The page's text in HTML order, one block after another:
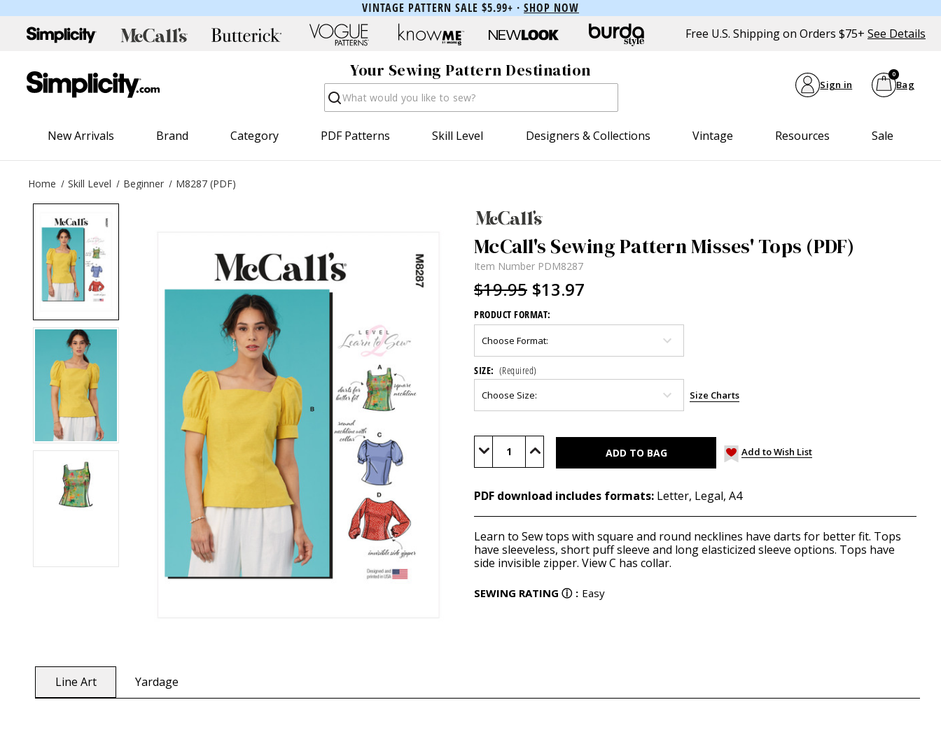
VINTAGE PATTERN SALE $5.99+ · SHOP NOW
Free U.S. Shipping on Orders $75+ See Details
Your Sewing Pattern Destination
Search Sign in Bag
0
New Arrivals Brand Category PDF Patterns Skill Level Designers & Collections Vintage Resources Sale
Home Skill Level Beginner M8287 (PDF)
McCall's Sewing Pattern Misses' Tops (PDF)
Item Number PDM8287
$19.95 $13.97
PRODUCT FORMAT:
SIZE: (Required)
Size Charts
Stock:
Decrease Increase Add to Wish List
PDF download includes formats: Letter, Legal, A4
Learn to Sew tops with square and round necklines have darts for better fit. Tops
have sleeveless, short puff sleeve and long elasticized sleeve options. Tops have
side invisible zipper. View C has collar.
SEWING RATING ⓘ : Easy
Line Art Yardage